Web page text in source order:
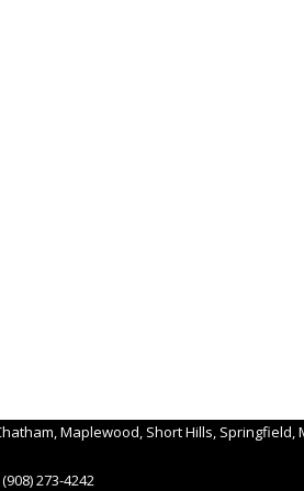
Maplewood, Short Hills, Springfield,
273-4242